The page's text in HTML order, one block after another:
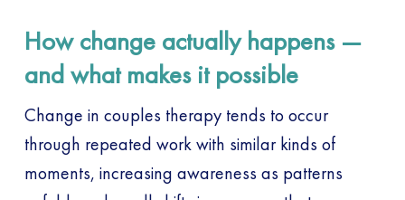
How change actually happens —
and what makes it possible
Change in couples therapy tends to occur
through repeated work with similar kinds of
moments, increasing awareness as patterns